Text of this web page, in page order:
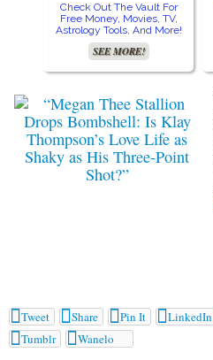
Check Out The Vault For
Free Money, Movies, TV,
Astrology Tools, And More!
SEE MORE!
Tweet Share Pin It LinkedIn
Tumblr Wanelo